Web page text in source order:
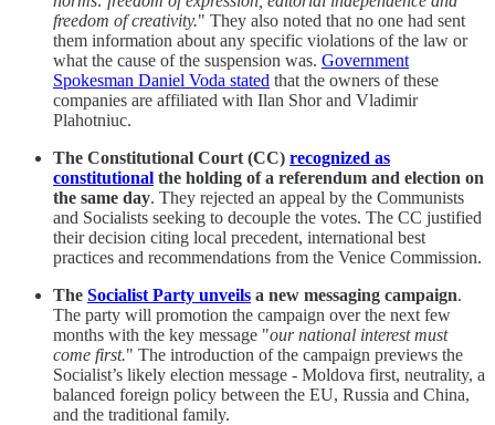
freedom of creativity." They also noted that no one had sent
them information about any specific violations of the law or
what the cause of the suspension was. Government
Spokesman Daniel Voda stated that the owners of these
companies are affiliated with Ilan Shor and Vladimir
Plahotniuc.
The Constitutional Court (CC) recognized as
constitutional the holding of a referendum and election on
the same day. They rejected an appeal by the Communists
and Socialists seeking to decouple the votes. The CC justified
their decision citing local precedent, international best
practices and recommendations from the Venice Commission.
The Socialist Party unveils a new messaging campaign.
The party will promotion the campaign over the next few
months with the key message "our national interest must
come first." The introduction of the campaign previews the
Socialist’s likely election message - Moldova first, neutrality, a
balanced foreign policy between the EU, Russia and China,
and the traditional family.